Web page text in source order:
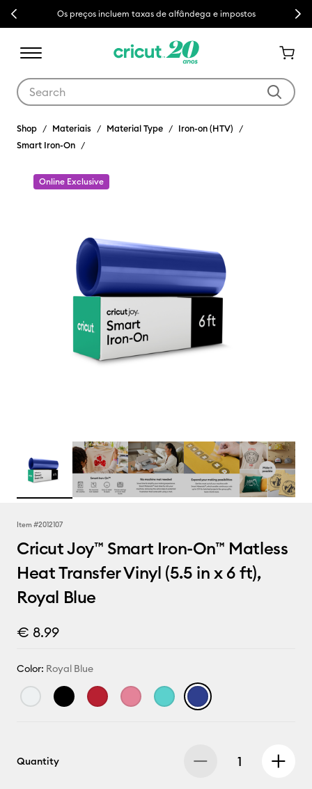
Previous Os preços incluem taxas de alfândega e impostos Next
Shop Materiais Material Type
Iron-on (HTV)
Smart Iron-On
Online Exclusive
Item #2012107
Cricut Joy™ Smart Iron-On™ Matless
Heat Transfer Vinyl (5.5 in x 6 ft),
Royal Blue
€ 8.99
Color: Royal Blue
Quantity